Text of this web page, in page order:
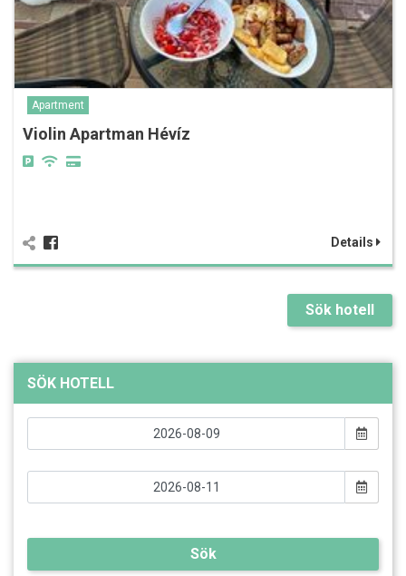
Apartment
Violin Apartman Hévíz
Details
Sök hotell
SÖK HOTELL
Sök